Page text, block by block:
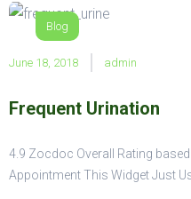
Blog
June 18, 2018 admin
Frequent Urination
4.9 Zocdoc Overall Rating
Appointment This Widget Just